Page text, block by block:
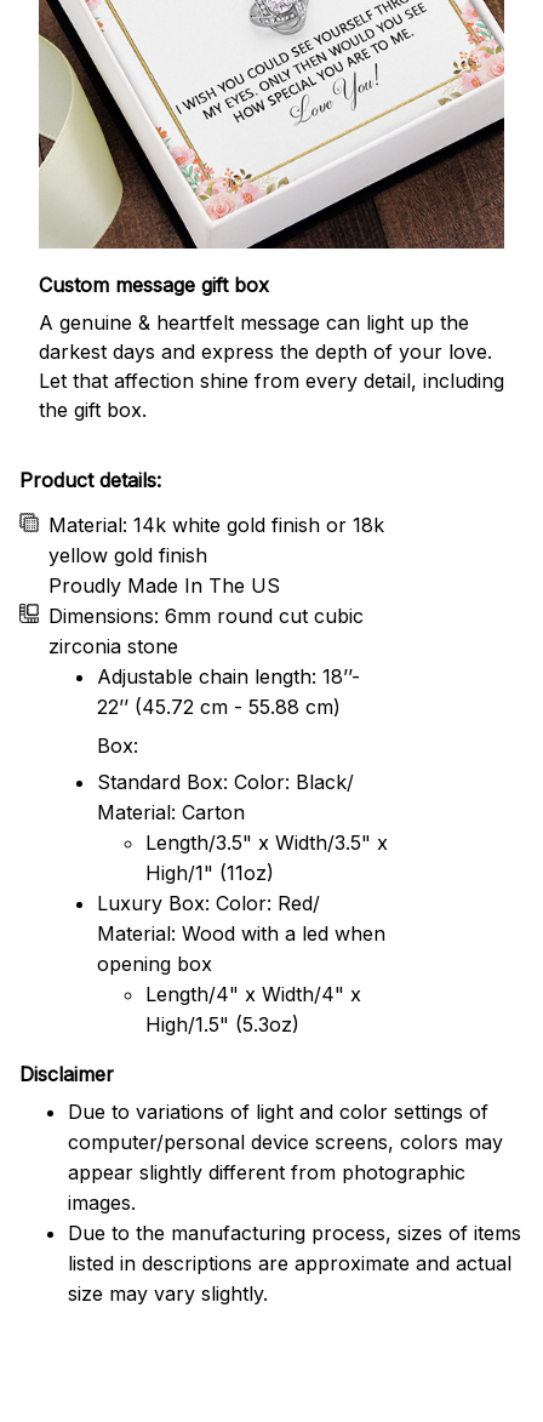
Custom message gift box
A genuine & heartfelt message can light up the
darkest days and express the depth of your love.
Let that affection shine from every detail, including
the gift box.
Product details:
Material: 14k white gold finish or 18k
yellow gold finish
Proudly Made In The US
Dimensions: 6mm round cut cubic
zirconia stone
Adjustable chain length: 18’’-
22’’ (45.72 cm - 55.88 cm)
Box:
Standard Box: Color: Black/
Material: Carton
Length/3.5" x Width/3.5" x
High/1" (11oz)
Luxury Box: Color: Red/
Material: Wood with a led when
opening box
Length/4" x Width/4" x
High/1.5" (5.3oz)
Disclaimer
Due to variations of light and color settings of
computer/personal device screens, colors may
appear slightly different from photographic
images.
Due to the manufacturing process, sizes of items
listed in descriptions are approximate and actual
size may vary slightly.